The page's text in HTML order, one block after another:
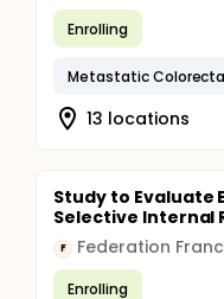
Enrolling
Metastatic
13 locations
Study to Evaluate
Selective Internal
F
Enrolling